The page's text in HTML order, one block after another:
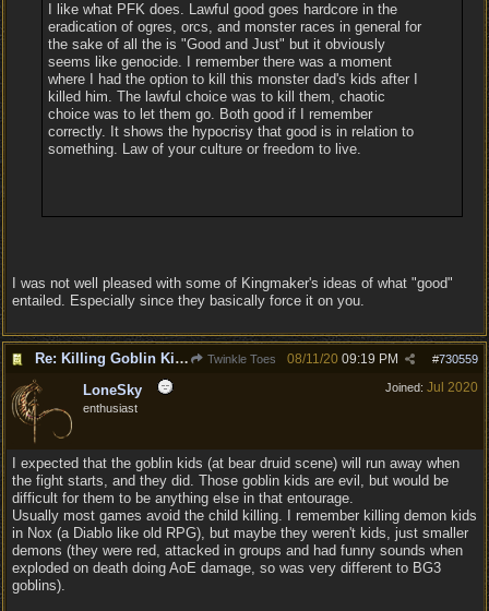
I like what PFK does. Lawful good goes hardcore in the
eradication of ogres, orcs, and monster races in general for
the sake of all the is "Good and Just" but it obviously
seems like genocide. I remember there was a moment
where I had the option to kill this monster dad's kids after I
killed him. The lawful choice was to kill them, chaotic
choice was to let them go. Both good if I remember
correctly. It shows the hypocrisy that good is in relation to
something. Law of your culture or freedom to live.
I was not well pleased with some of Kingmaker's ideas of what "good"
entailed. Especially since they basically force it on you.
Re: Killing Goblin Kids ok but not Tieflings Twinkle Toes #730559
08/11/20 09:19 PM
Joined: Jul 2020
LoneSky
enthusiast
I expected that the goblin kids (at bear druid scene) will run away when
the fight starts, and they did. Those goblin kids are evil, but would be
difficult for them to be anything else in that entourage.
Usually most games avoid the child killing. I remember killing demon kids
in Nox (a Diablo like old RPG), but maybe they weren't kids, just smaller
demons (they were red, attacked in groups and had funny sounds when
exploded on death doing AoE damage, so was very different to BG3
goblins).